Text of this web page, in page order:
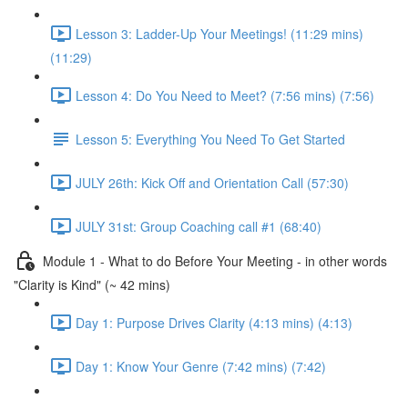
Lesson 3: Ladder-Up Your Meetings! (11:29 mins)
(11:29)
Lesson 4: Do You Need to Meet? (7:56 mins) (7:56)
Lesson 5: Everything You Need To Get Started
JULY 26th: Kick Off and Orientation Call (57:30)
JULY 31st: Group Coaching call #1 (68:40)
Module 1 - What to do Before Your Meeting - in other words
"Clarity is Kind" (~ 42 mins)
Day 1: Purpose Drives Clarity (4:13 mins) (4:13)
Day 1: Know Your Genre (7:42 mins) (7:42)